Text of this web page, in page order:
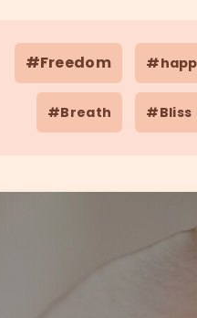
#Freedom
#Breath #Bliss